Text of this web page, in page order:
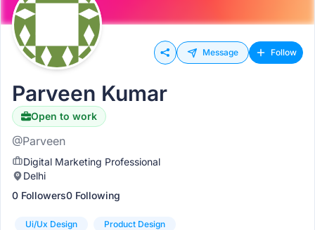
Message Follow
Parveen Kumar
Open to work
@Parveen
Digital Marketing Professional
Delhi
0 Followers0 Following
Ui/ux Design Product Design